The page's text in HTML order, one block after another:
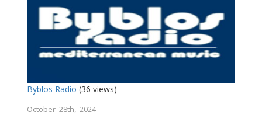
Byblos Radio (36 views)
October 28th, 2024